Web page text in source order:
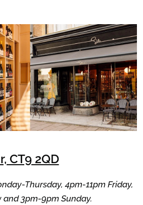
CT9 2QD
Thursday, 4pm-11pm Friday,
and 3pm-9pm Sunday.